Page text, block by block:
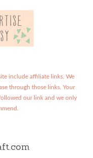
include affiliate links. We
through those links. Your
our link and we only